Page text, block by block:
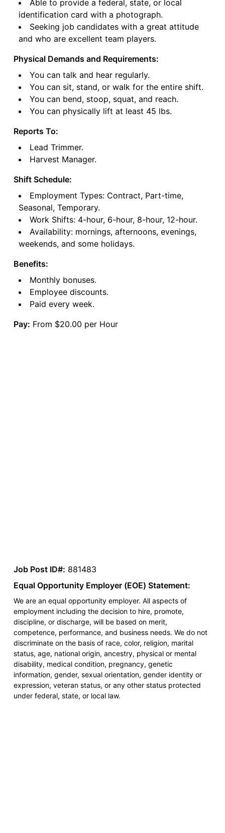
Able to provide a federal, state, or local
identification card with a photograph.
Seeking job candidates with a great attitude
and who are excellent team players.
Physical Demands and Requirements:
You can talk and hear regularly.
You can sit, stand, or walk for the entire shift.
You can bend, stoop, squat, and reach.
You can physically lift at least 45 lbs.
Reports To:
Lead Trimmer.
Harvest Manager.
Shift Schedule:
Employment Types: Contract, Part-time,
Seasonal, Temporary.
Work Shifts: 4-hour, 6-hour, 8-hour, 12-hour.
Availability: mornings, afternoons, evenings,
weekends, and some holidays.
Benefits:
Monthly bonuses.
Employee discounts.
Paid every week.
Pay: From $20.00 per Hour
Job Post ID#: 881483
Equal Opportunity Employer (EOE) Statement:
We are an equal opportunity employer. All aspects of
employment including the decision to hire, promote,
discipline, or discharge, will be based on merit,
competence, performance, and business needs. We do not
discriminate on the basis of race, color, religion, marital
status, age, national origin, ancestry, physical or mental
disability, medical condition, pregnancy, genetic
information, gender, sexual orientation, gender identity or
expression, veteran status, or any other status protected
under federal, state, or local law.